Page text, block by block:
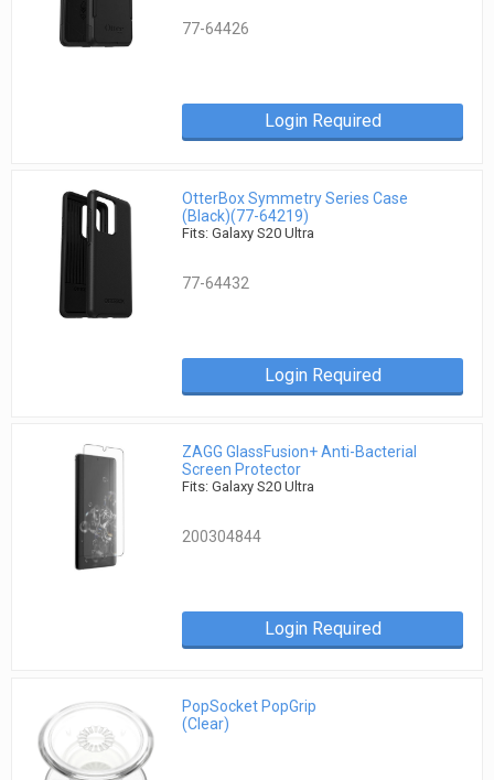
77-64426
Login Required
OtterBox Symmetry Series Case
(Black)(77-64219)
Fits: Galaxy S20 Ultra
77-64432
Login Required
ZAGG GlassFusion+ Anti-Bacterial
Screen Protector
Fits: Galaxy S20 Ultra
200304844
Login Required
PopSocket PopGrip
(Clear)